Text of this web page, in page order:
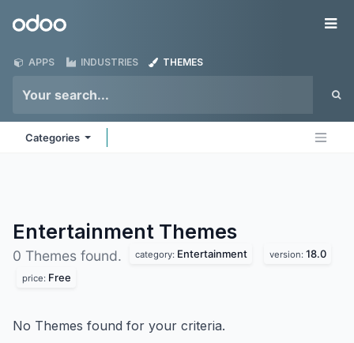
Odoo
APPS INDUSTRIES THEMES
Categories
Entertainment Themes
0 Themes found. category: Entertainment version: 18.0
price: Free
No Themes found for your criteria.